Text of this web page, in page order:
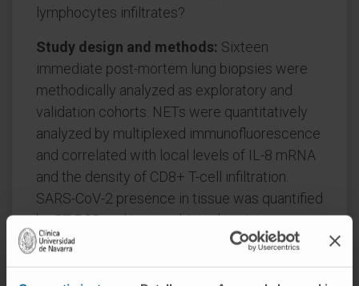
lymphocytes infiltrates?
Study design and methods: Sixteen
immediate post-mortem lung biopsies were
methodically analyzed as exploratory and
validation cohorts. NETs were quantitatively
analyzed by multiplexed immunofluorescence
and correlated with local levels of IL-8 mRNA
and the density of CD8+ T-cell infiltration.
SARS-CoV-2 presence in tissue was quantified
by RT-PCR and immunohistochemistry.
Results:
NETs were found in the lung